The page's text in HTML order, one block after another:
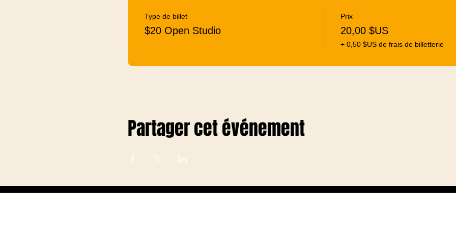
Type de billet
$20 Open Studio
Prix
20,00 $US
+ 0,50 $US de frais de billetterie
Partager cet événement